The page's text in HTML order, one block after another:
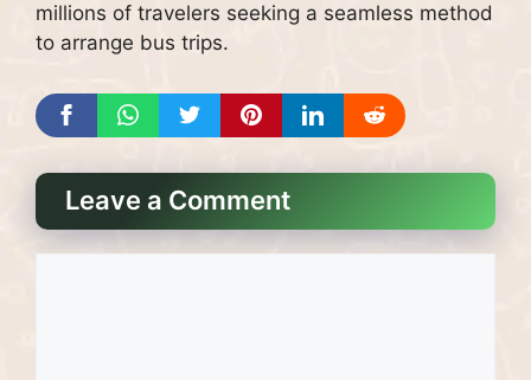
millions of travelers seeking a seamless method
to arrange bus trips.
Leave a Comment